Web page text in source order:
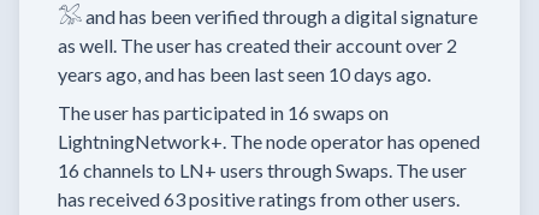
𓅮and has been verified through a digital signature
as well. The user has created their accountover 2
years ago, and has been last seen 10 days ago.
The user has participated in 16 swaps on
LightningNetwork+. The node operator has opened
16 channels to LN+ users through Swaps. The user
has received63 positive ratings from other users.